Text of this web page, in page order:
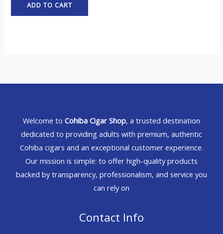
ADD TO CART
Welcome to Cohiba Cigar Shop, a trusted destination
dedicated to providing adults with premium, authentic
Cohiba cigars and an exceptional customer experience.
Our mission is simple: to offer high-quality products
backed by transparency, professionalism, and service you
can rely on
Contact Info